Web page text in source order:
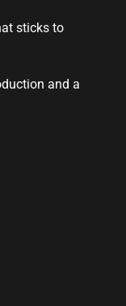
sticks to
and a